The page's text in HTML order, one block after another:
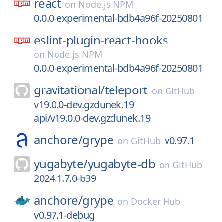
on Node.js NPM
0.0.0-experimental-bdb4a96f-20250801
eslint-plugin-react-hooks
on Node.js NPM
0.0.0-experimental-bdb4a96f-20250801
gravitational/teleport on GitHub
v19.0.0-dev.gzdunek.19
api/v19.0.0-dev.gzdunek.19
anchore/grype on GitHub v0.97.1
yugabyte/yugabyte-db on GitHub
2024.1.7.0-b39
anchore/grype on Docker Hub
v0.97.1-debug